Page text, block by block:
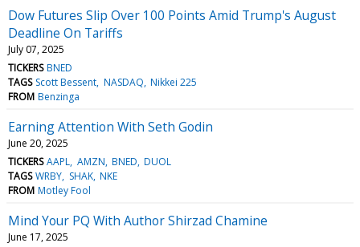
Dow Futures Slip Over 100 Points Amid Trump's August
Deadline On Tariffs
July 07, 2025
TICKERS BNED
TAGS Scott Bessent NASDAQ Nikkei 225
FROM Benzinga
Earning Attention With Seth Godin
June 20, 2025
TICKERS AAPL AMZN BNED DUOL
TAGS WRBY SHAK NKE
FROM Motley Fool
Mind Your PQ With Author Shirzad Chamine
June 17, 2025